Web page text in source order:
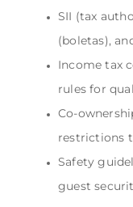
SII (tax
(boletas),
Income tax
rules for
Co-
restrictions
Safety
guest